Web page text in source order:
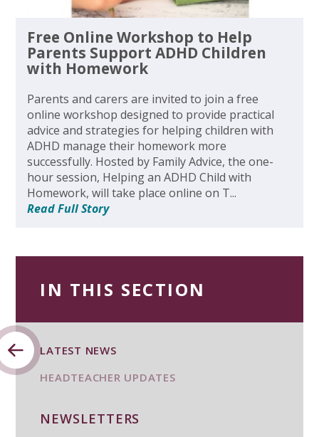
Free Online Workshop to Help
Parents Support ADHD Children
with Homework
Parents and carers are invited to join a free
online workshop designed to provide practical
advice and strategies for helping children with
ADHD manage their homework more
successfully. Hosted by Family Advice, the one-
hour session, Helping an ADHD Child with
Homework, will take place online on T...
Read Full Story
IN THIS SECTION
LATEST NEWS
HEADTEACHER UPDATES
NEWSLETTERS